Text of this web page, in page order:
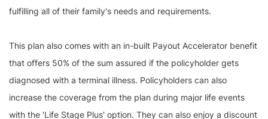
fulfilling all of their family's needs and requirements.
This plan also comes with an in-built Payout Accelerator benefit
that offers 50% of the sum assured if the policyholder gets
diagnosed with a terminal illness. Policyholders can also
increase the coverage from the plan during major life events
with the 'Life Stage Plus' option. They can also enjoy a discount